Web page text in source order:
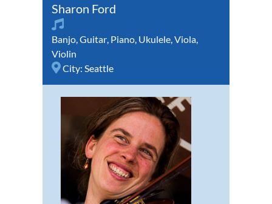
Sharon Ford
Banjo,Guitar, Piano, Ukulele,Viola,
Violin
City: Seattle